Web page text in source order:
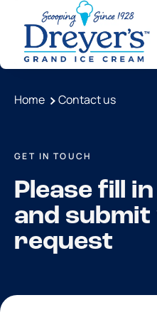
Home Contact us
GET IN TOUCH
Please fill
and
request